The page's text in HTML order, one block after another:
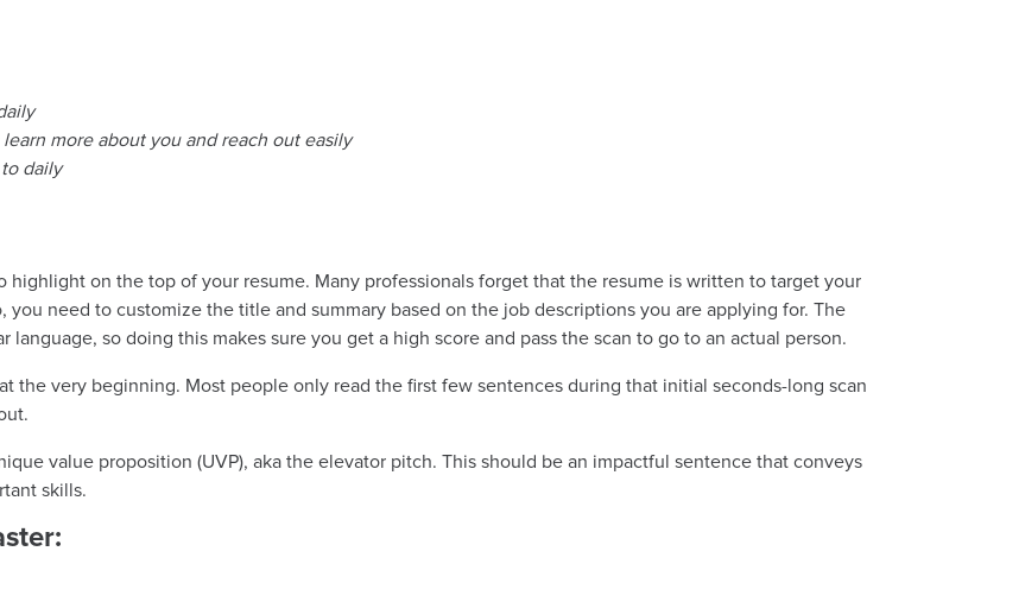
more about you and reach out easily
daily
on the top of your resume. Many professionals forget that the resume is written to target your
need to customize the title and summary based on the job descriptions you are applying for. The
so doing this makes sure you get a high score and pass the scan to go to an actual person.
the very beginning. Most people only read the first few sentences during that initial seconds-long scan
value proposition (UVP), aka the elevator pitch. This should be an impactful sentence that conveys
skills.